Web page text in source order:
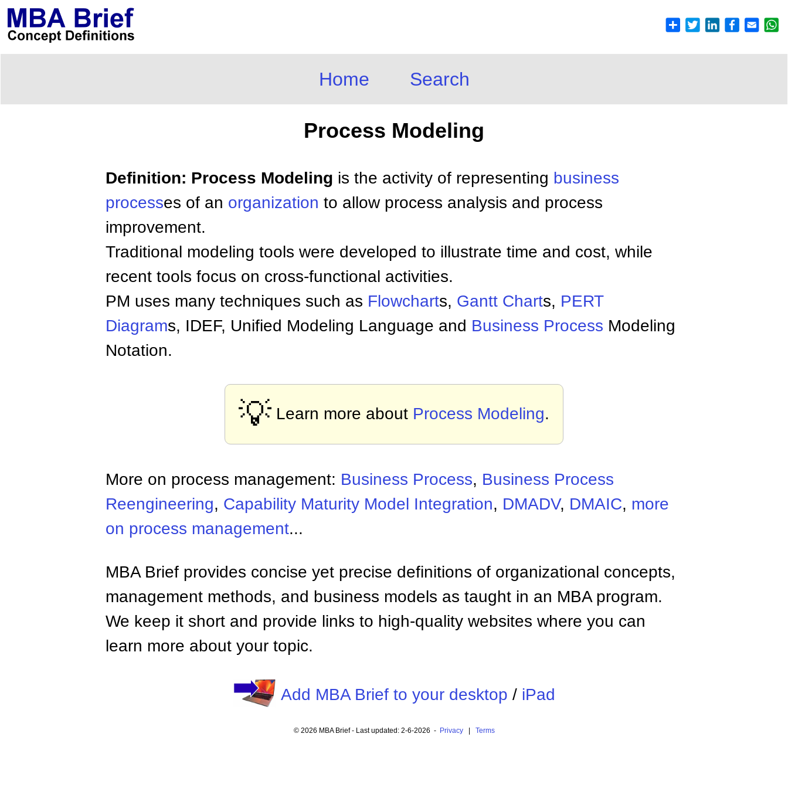
Home Search
Process Modeling
Definition: Process Modeling is the activity of representing business
processes of an organization to allow process analysis and process
improvement.
Traditional modeling tools were developed to illustrate time and cost, while
recent tools focus on cross-functional activities.
PM uses many techniques such as Flowcharts, Gantt Charts, PERT
Diagrams, IDEF, Unified Modeling Language and Business Process Modeling
Notation.
💡 Learn more about Process Modeling.
More on process management: Business Process, Business Process
Reengineering, Capability Maturity Model Integration, DMADV, DMAIC, more
on process management...
MBA Brief provides concise yet precise definitions of organizational concepts,
management methods, and business models as taught in an MBA program.
We keep it short and provide links to high-quality websites where you can
learn more about your topic.
Add MBA Brief to your desktop / iPad
© 2026 MBA Brief - Last updated: 2-6-2026 - Privacy| Terms